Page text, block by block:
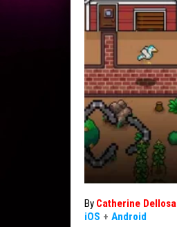
By Catherine Dellosa
iOS + Android